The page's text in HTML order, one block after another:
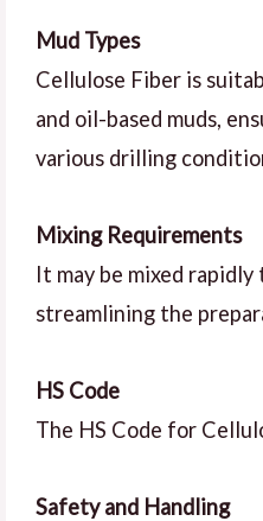
Mud Types
Cellulose Fiber is
and oil-based muds,
various drilling
Mixing Requirements
It may be mixed
streamlining the
HS Code
The HS Code for
Safety and Handling